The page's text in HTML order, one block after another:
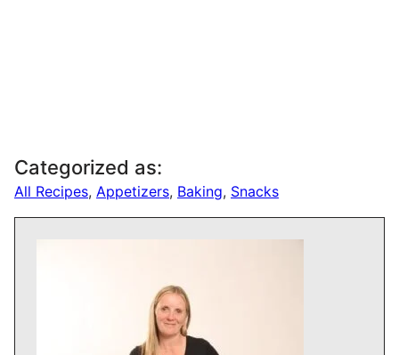
Categorized as:
All Recipes, Appetizers, Baking, Snacks